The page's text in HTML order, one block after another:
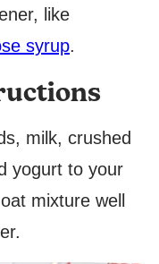
like
syrup.
milk, crushed
yogurt to your
mixture well